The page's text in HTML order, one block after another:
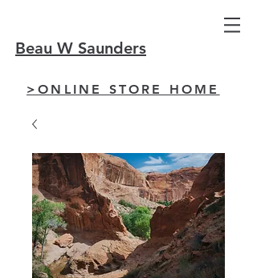
Beau W Saunders
>ONLINE STORE HOME